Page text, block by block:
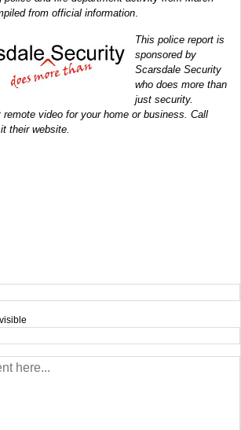
from official information.
This police report is
sponsored by
Scarsdale Security
who does more than
just security.
video for your home or business. Call
their website.